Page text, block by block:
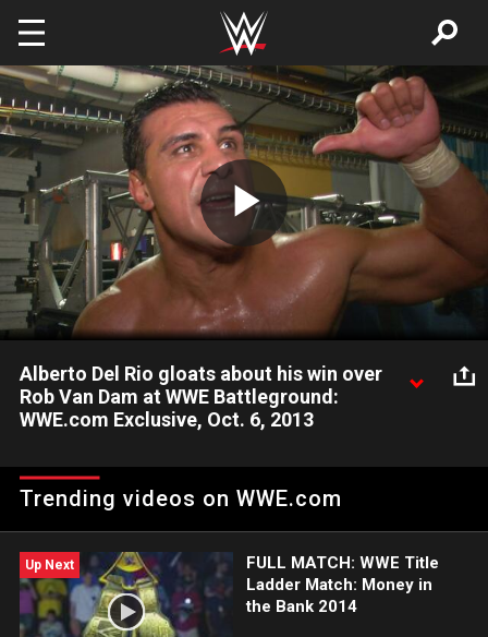
Skip to main content
Play
Video
Alberto Del Rio gloats about his win over
Rob Van Dam at WWE Battleground:
WWE.com Exclusive, Oct. 6, 2013
for years to come.
Trending videos on WWE.com
Up Next
FULL MATCH: WWE Title
Ladder Match: Money in
the Bank 2014